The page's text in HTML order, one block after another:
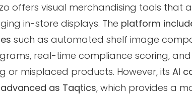
offers visual merchandising tools that
in-store displays. The platform
such as automated shelf image
real-time compliance scoring,
or misplaced products. However, itsAI
as Taqtics, which provides a